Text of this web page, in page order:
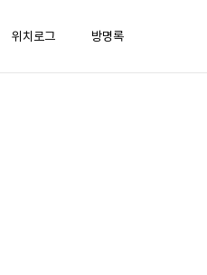
위치로그 방명록